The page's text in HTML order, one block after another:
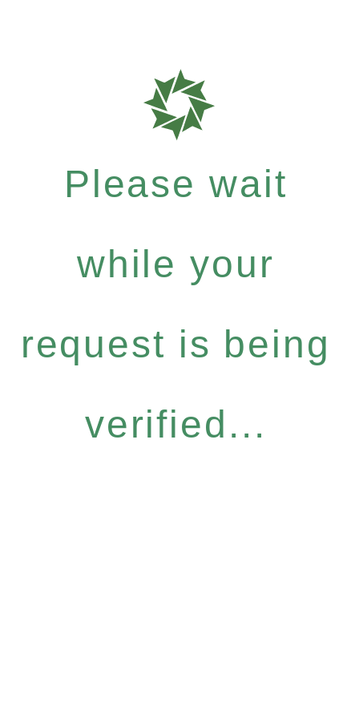
Please wait
while your
request is being
verified...